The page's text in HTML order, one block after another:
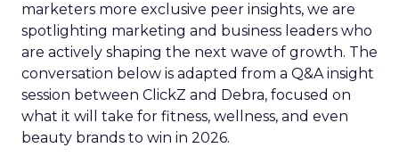
marketers more exclusive peer insights, we are
spotlighting marketing and business leaders who
are actively shaping the next wave of growth. The
conversation below is adapted from a Q&A insight
session between ClickZ and Debra, focused on
what it will take for fitness, wellness, and even
beauty brands to win in 2026.